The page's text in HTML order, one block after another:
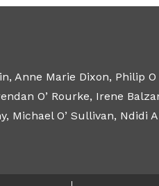
Anne Marie Dixon, Philip
O’ Rourke, Irene
Michael O’ Sullivan, Ndidi